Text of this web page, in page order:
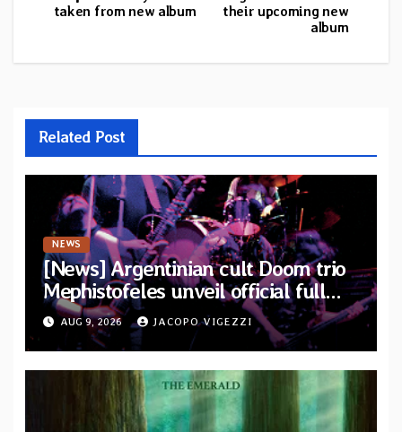
their upcoming new
album
taken from new album
Related Post
NEWS
[News] Argentinian cult Doom trio
Mephistofeles unveil official full
stream for their double live album
“Live In Europe”
AUG 9, 2026 JACOPO VIGEZZI